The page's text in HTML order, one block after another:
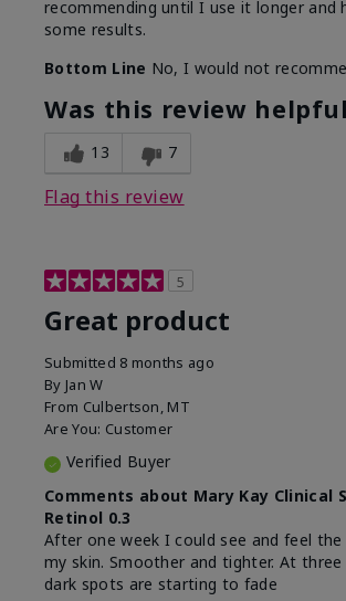
recommending until I use it longer and
some results.
Bottom Line No, I would not
Was this review
13 7
Flag this review
5
Great product
Submitted 8 months ago
By Jan W
From Culbertson, MT
Are You: Customer
Verified Buyer
Comments about Mary Kay Clinical
Retinol 0.3
After one week I could see and feel
my skin. Smoother and tighter. At three
dark spots are starting to fade